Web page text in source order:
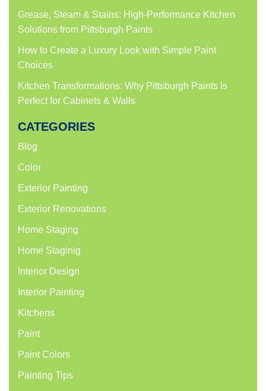
Grease, Steam & Stains: High-Performance Kitchen
Solutions from Pittsburgh Paints
How to Create a Luxury Look with Simple Paint
Choices
Kitchen Transformations: Why Pittsburgh Paints Is
Perfect for Cabinets & Walls
CATEGORIES
Blog
Color
Exterior Painting
Exterior Renovations
Home Staging
Home Staginig
Interior Design
Interior Painting
Kitchens
Paint
Paint Colors
Painting Tips